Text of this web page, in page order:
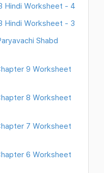
Hindi Worksheet - 4
Hindi Worksheet - 3
Shabd
9 Worksheet
8 Worksheet
7 Worksheet
6 Worksheet